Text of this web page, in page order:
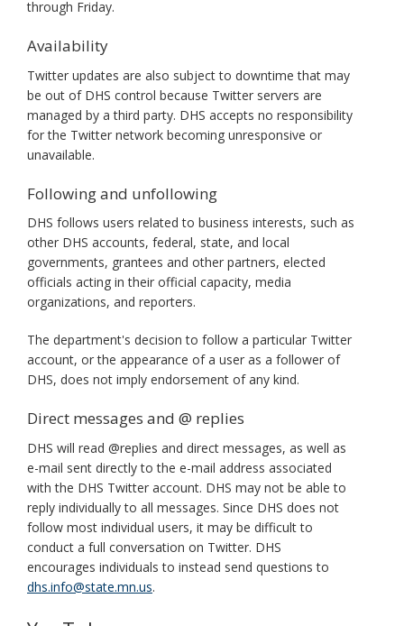
through Friday.
Availability
Twitter updates are also subject to downtime that may
be out of DHS control because Twitter servers are
managed by a third party. DHS accepts no responsibility
for the Twitter network becoming unresponsive or
unavailable.
Following and unfollowing
DHS follows users related to business interests, such as
other DHS accounts, federal, state, and local
governments, grantees and other partners, elected
officials acting in their official capacity, media
organizations, and reporters.
The department's decision to follow a particular Twitter
account, or the appearance of a user as a follower of
DHS, does not imply endorsement of any kind.
Direct messages and @ replies
DHS will read @replies and direct messages, as well as
e-mail sent directly to the e-mail address associated
with the DHS Twitter account. DHS may not be able to
reply individually to all messages. Since DHS does not
follow most individual users, it may be difficult to
conduct a full conversation on Twitter. DHS
encourages individuals to instead send questions to
dhs.info@state.mn.us.